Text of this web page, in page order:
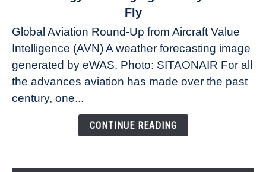
Revolution:
How
New
Technology
Changing
Fly
Global Aviation Round-Up from Aircraft Value
Intelligence (AVN) A weather forecasting image
generated by eWAS. Photo: SITAONAIR For all
the advances aviation has made over the past
century, one...
CONTINUE READING